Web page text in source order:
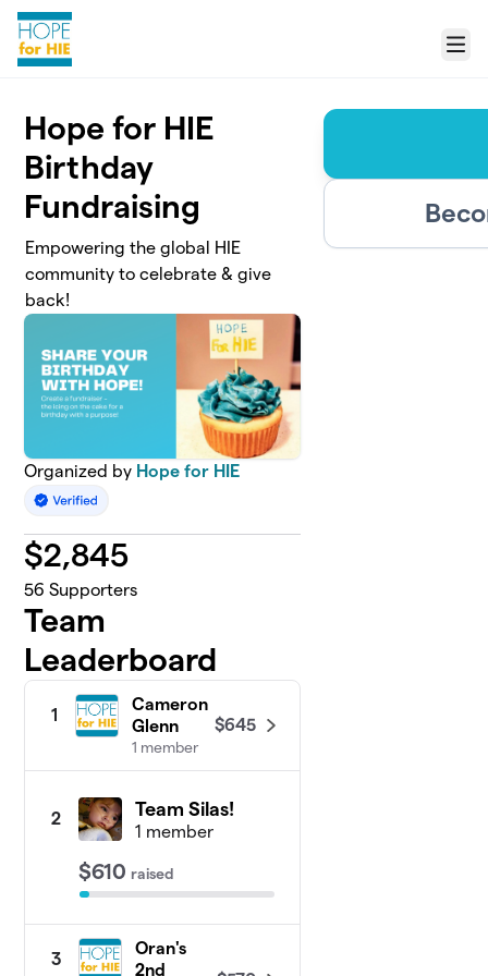
Skip to main content
Menu
Hope for HIE
Birthday
Fundraising
Empowering the global HIE
community to celebrate & give
back!
Organized by Hope for HIE
$2,845
56 Supporters
Team
Leaderboard
1
Cameron
Glenn
1 member
$645
2 Team Silas!
1 member
$610 raised
3
Oran's
2nd